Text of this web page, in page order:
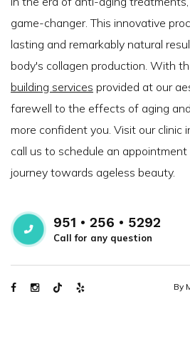
game-changer. This innovative
lasting and remarkably natural
body's collagen production. With
building services provided at our
farewell to the effects of aging
more confident you. Visit our clinic
call us to schedule an
journey towards ageless beauty.
951 • 256 • 5292
Call for any question
By